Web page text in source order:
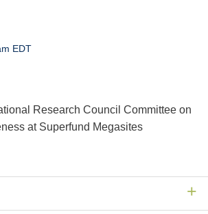
EDT
Research Council Committee on
at Superfund Megasites